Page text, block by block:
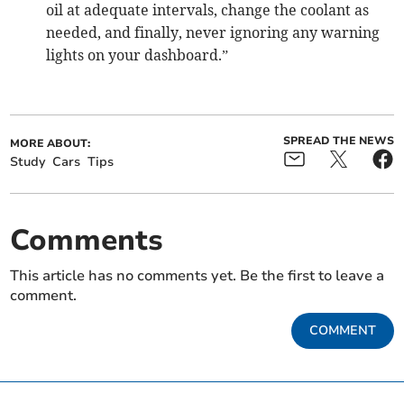
oil at adequate intervals, change the coolant as
needed, and finally, never ignoring any warning
lights on your dashboard.”
MORE ABOUT:
Study Cars Tips
SPREAD THE NEWS
Comments
This article has no comments yet. Be the first to leave a
comment.
COMMENT